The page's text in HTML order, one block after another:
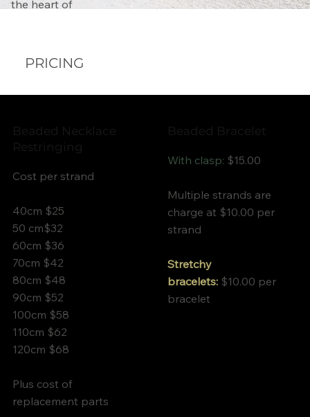
the heart of
PRICING
Beaded Necklace
Restringing
Cost per strand
40cm $25
50 cm$32
60cm $36
70cm $42
80cm $48
90cm $52
100cm $58
110cm $62
120cm $68
Plus cost of
replacement parts
Beaded Bracelet
With clasp: $15.00
Multiple strands are
charge at $10.00 per
strand
Stretchy
bracelets: $10.00 per
bracelet